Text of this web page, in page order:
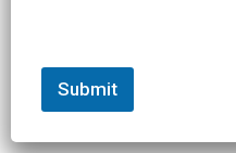
Submit